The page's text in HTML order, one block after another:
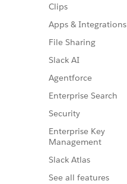
Clips
Apps & Integrations
File Sharing
Slack AI
Agentforce
Enterprise Search
Security
Enterprise Key
Management
Slack Atlas
See all features